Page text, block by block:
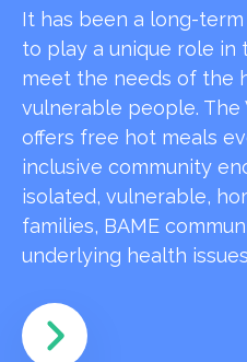
It has been a long-
to play a unique role in
meet the needs of the
vulnerable people. The
offers free hot meals
inclusive community
isolated, vulnerable,
families, BAME
underlying health